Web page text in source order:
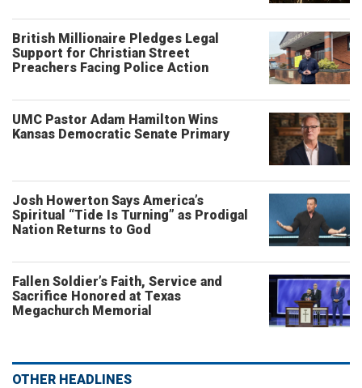
British Millionaire Pledges Legal
Support for Christian Street
Preachers Facing Police Action
UMC Pastor Adam Hamilton Wins
Kansas Democratic Senate Primary
Josh Howerton Says America’s
Spiritual “Tide Is Turning” as Prodigal
Nation Returns to God
Fallen Soldier’s Faith, Service and
Sacrifice Honored at Texas
Megachurch Memorial
OTHER HEADLINES